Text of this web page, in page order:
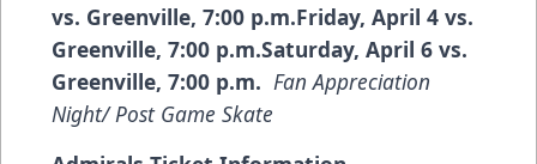
vs. Greenville, 7:00 p.m.Friday, April 4 vs.
Greenville, 7:00 p.m.Saturday, April 6 vs.
Greenville, 7:00 p.m. Fan Appreciation
Night/ Post Game Skate